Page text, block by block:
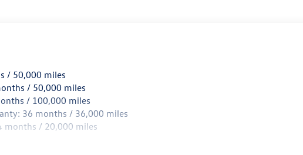
/ 50,000 miles
/ 50,000 miles
/ 100,000 miles
36 months / 36,000 miles
months / 20,000 miles